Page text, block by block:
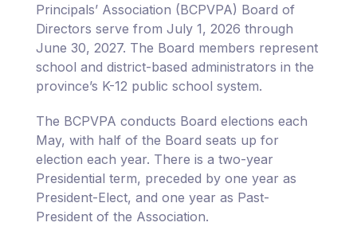
Principals’ Association (BCPVPA) Board of
Directors serve from July 1, 2026 through
June 30, 2027. The Board members represent
school and district-based administrators in the
province’s K-12 public school system.
The BCPVPA conducts Board elections each
May, with half of the Board seats up for
election each year. There is a two-year
Presidential term, preceded by one year as
President-Elect, and one year as Past-
President of the Association.